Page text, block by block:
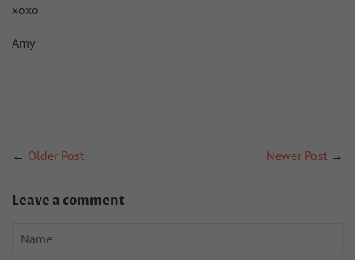
xoxo
Amy
← Older Post Newer Post →
Leave a comment
Name